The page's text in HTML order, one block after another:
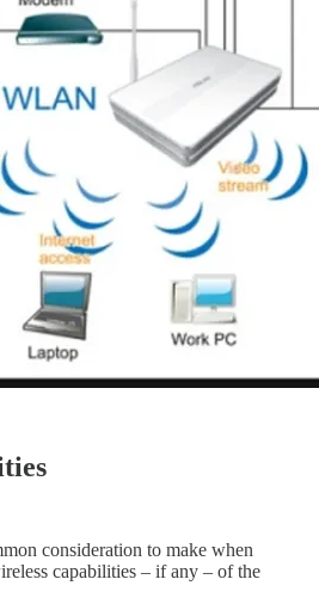
consideration to make when
capabilities – if any – of the